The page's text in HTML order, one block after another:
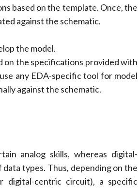
based on the template. Once, the
against the schematic.
the model.
on the specifications provided with
any EDA-specific tool for model
against the schematic.
analog skills, whereas digital-
types. Thus, depending on the
digital-centric circuit), a specific